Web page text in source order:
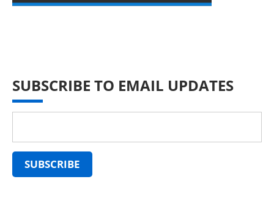
SUBSCRIBE TO EMAIL UPDATES